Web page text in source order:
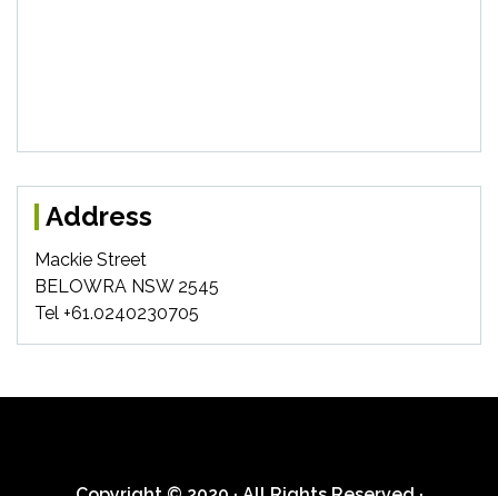
Address
Mackie Street
BELOWRA NSW 2545
Tel +61.0240230705